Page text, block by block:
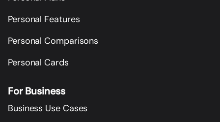
Personal Features
Personal Comparisons
Personal Cards
For Business
Business Use Cases